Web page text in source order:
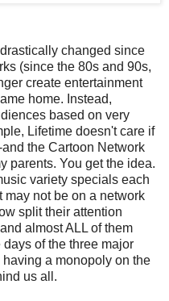
changed since
(since the 80s and 90s,
create entertainment
home. Instead,
based on very
Lifetime doesn't care if
the Cartoon Network
parents. You get the idea.
variety specials each
may not be on a network
split their attention
almost ALL of them
of the three major
a monopoly on the
us all.